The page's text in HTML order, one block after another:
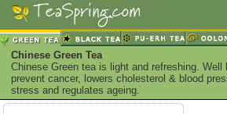
Chinese Green Tea
Chinese Green tea is light and refreshing.
prevent cancer, lowers cholesterol & blood
stress and regulates ageing.